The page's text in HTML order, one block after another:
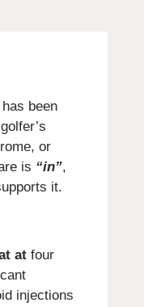
been
or
is “in”,
it.
atfour
injections